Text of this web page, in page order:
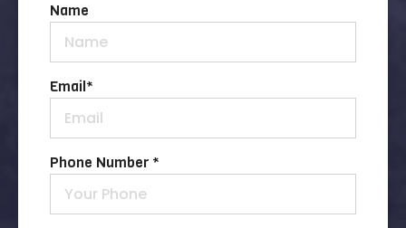
Name
Email*
Phone Number *